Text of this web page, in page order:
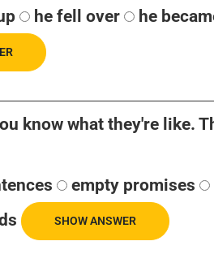
he fell over he
know what they're like.
empty promises
SHOW ANSWER